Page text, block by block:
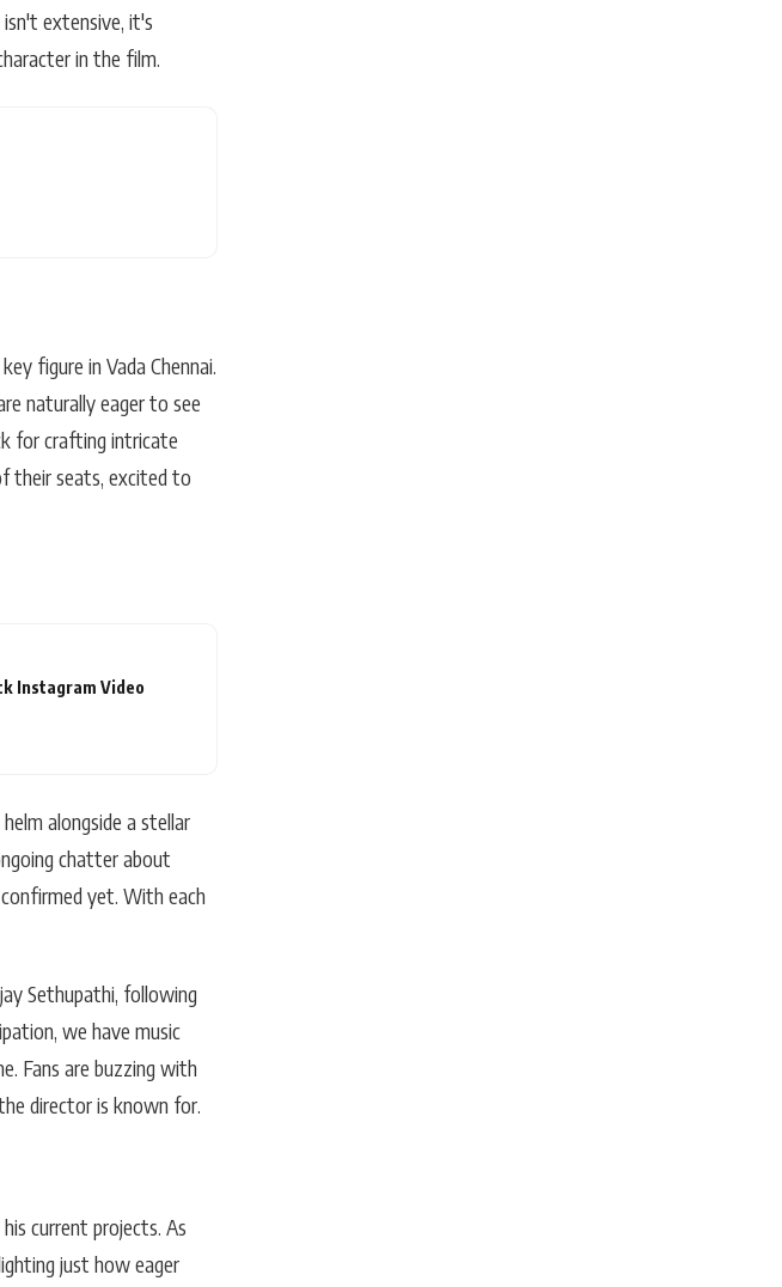
extensive, it's
in the film.
figure in Vada Chennai.
naturally eager to see
for crafting intricate
their seats, excited to
Instagram Video
alongside a stellar
chatter about
yet. With each
Sethupathi, following
we have music
Fans are buzzing with
director is known for.
current projects. As
just how eager